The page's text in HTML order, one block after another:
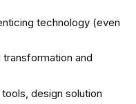
technology (even
and
design solution